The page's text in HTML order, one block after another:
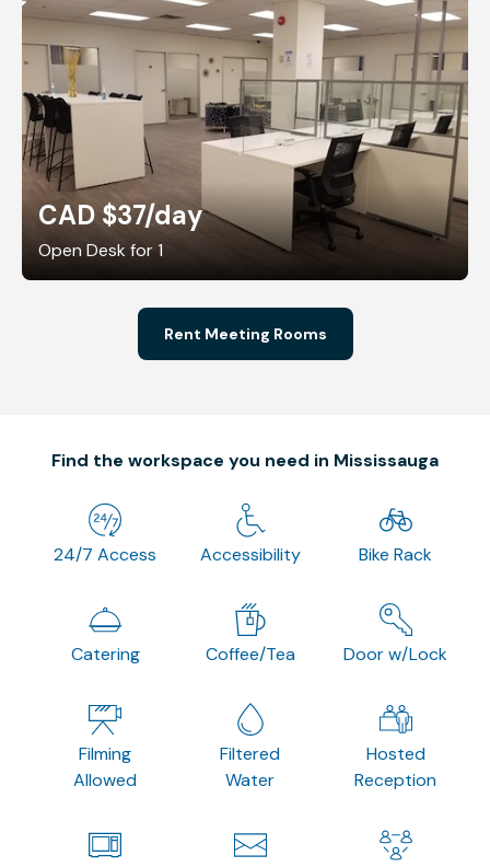
CAD $37/day
Open Desk for 1
Rent Meeting Rooms
Find the workspace you need in Mississauga
24/7 Access Accessibility Bike Rack
Catering Coffee/Tea Door w/Lock
Filming
Allowed
Filtered
Water
Hosted
Reception